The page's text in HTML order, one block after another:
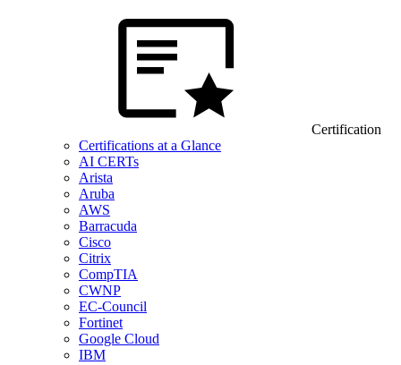
Certification
Certifications at a Glance
AI CERTs
Arista
Aruba
AWS
Barracuda
Cisco
Citrix
CompTIA
CWNP
EC-Council
Fortinet
Google Cloud
IBM